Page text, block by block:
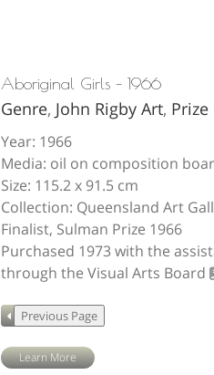
Aboriginal Girls – 1966
Genre, John Rigby Art, Prize
Year: 1966
Media: oil on composition
Size: 115.2 x 91.5 cm
Collection: Queensland Art
Finalist, Sulman Prize 1966
Purchased 1973 with the
through the Visual Arts Board
Learn More